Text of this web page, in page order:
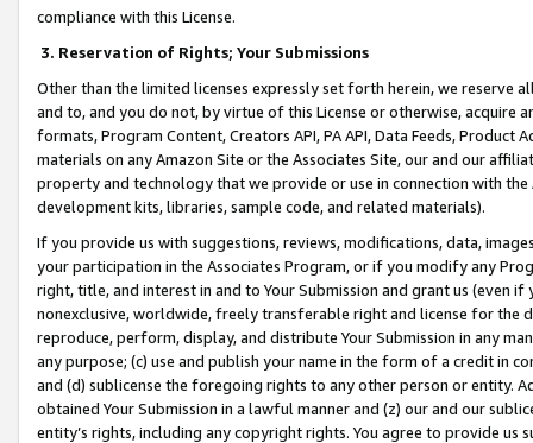
compliance with this License.
3. Reservation of Rights; Your Submissions
Other than the limited licenses expressly set forth herein, we
and to, and you do not, by virtue of this License or otherwise, acquire
formats, Program Content, Creators API, PA API, Data Feeds,
materials on any Amazon Site or the Associates Site, our and our
property and technology that we provide or use in connection with
development kits, libraries, sample code, and related materials).
If you provide us with suggestions, reviews, modifications, data,
your participation in the Associates Program, or if you modify any
right, title, and interest in and to Your Submission and grant us (even
nonexclusive, worldwide, freely transferable right and license for
reproduce, perform, display, and distribute Your Submission in any
any purpose; (c) use and publish your name in the form of a credit in
and (d) sublicense the foregoing rights to any other person or entity.
obtained Your Submission in a lawful manner and (z) our and our
entity’s rights, including any copyright rights. You agree to provide us